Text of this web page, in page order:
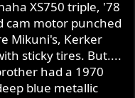
XS750 triple, '78
cam motor punched
Mikuni's, Kerker
sticky tires. But....
had a 1970
blue metallic